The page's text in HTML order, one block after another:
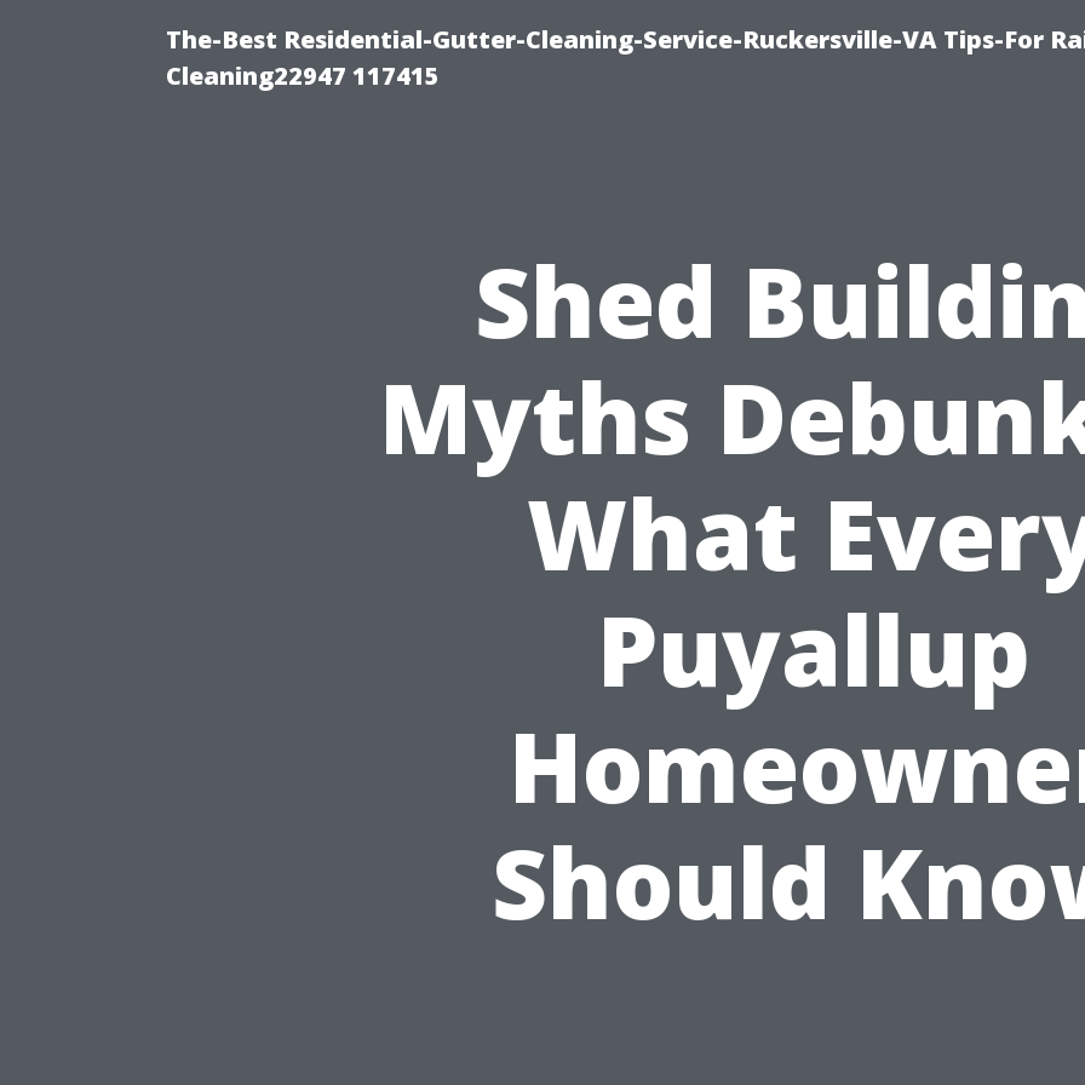
The-Best Residential-Gutter-Cleaning-Service-Ruckersville-VA Tips-For
Cleaning22947 117415
Shed
Myths
What
Puyallup
Should